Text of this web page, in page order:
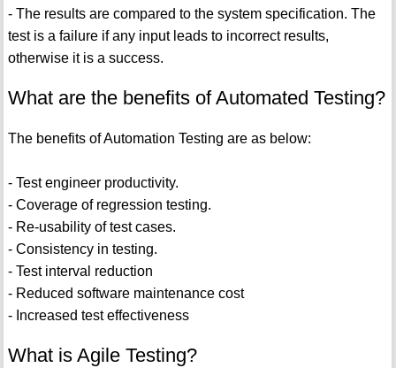
- The results are compared to the system specification. The
test is a failure if any input leads to incorrect results,
otherwise it is a success.
What are the benefits of Automated Testing?
The benefits of Automation Testing are as below:
- Test engineer productivity.
- Coverage of regression testing.
- Re-usability of test cases.
- Consistency in testing.
- Test interval reduction
- Reduced software maintenance cost
- Increased test effectiveness
What is Agile Testing?